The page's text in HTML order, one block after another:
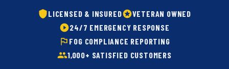
LICENSED & INSURED
VETERAN OWNED
24/7 EMERGENCY RESPONSE
FOG COMPLIANCE REPORTING
1,000+ SATISFIED CUSTOMERS